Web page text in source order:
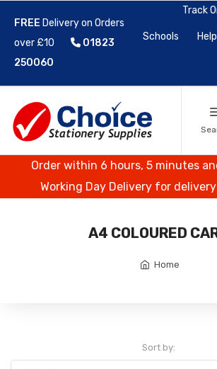
FREE Delivery on Orders
over £10
01823
250060
Track
Schools
Order within 6 hours, 5 minutes
Working Day Delivery for
A4 COLOURED
Home
Sort by: